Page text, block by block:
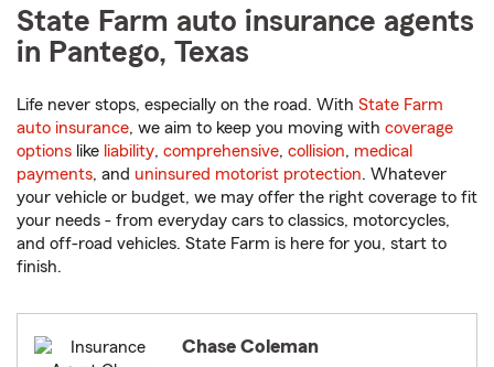
State Farm auto insurance agents
in Pantego, Texas
Life never stops, especially on the road. With State Farm
auto insurance, we aim to keep you moving with coverage
options like liability, comprehensive, collision, medical
payments, and uninsured motorist protection. Whatever
your vehicle or budget, we may offer the right coverage to fit
your needs - from everyday cars to classics, motorcycles,
and off-road vehicles. State Farm is here for you, start to
finish.
Chase Coleman